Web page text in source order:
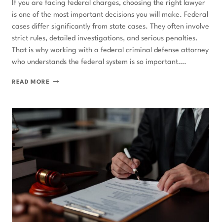
If you are facing federal charges, choosing the right lawyer
is one of the most important decisions you will make. Federal
cases differ significantly from state cases. They often involve
strict rules, detailed investigations, and serious penalties.
That is why working with a federal criminal defense attorney
who understands the federal system is so important….
READ MORE QUESTIONS
BEFORE
HIRING
DEFENSE
ATTORNEY